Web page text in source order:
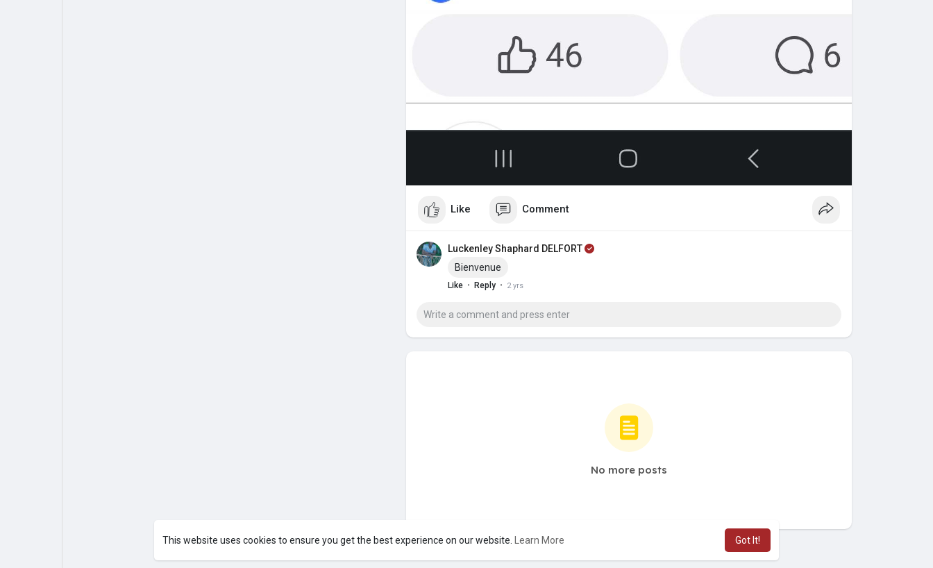
This website uses cookies to ensure you get the best experience on our website. Learn More Got It!
Like Comment
Luckenley Shaphard DELFORT
Bienvenue
Like · Reply · 2 yrs
No more posts